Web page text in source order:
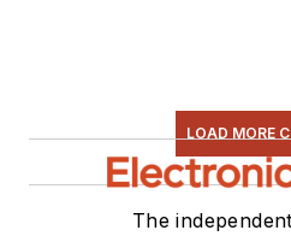
LOAD MORE
The